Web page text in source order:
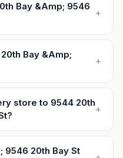
Bay &Amp; 9546
+
Bay &Amp;
+
store to 9544 20th
+
9546 20th Bay St